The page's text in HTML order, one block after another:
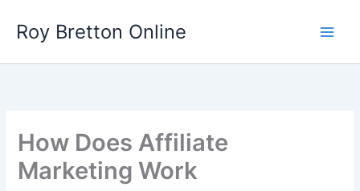
content
Roy Bretton Online
How Does Affiliate
Marketing Work